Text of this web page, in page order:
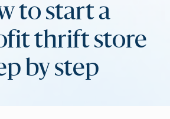
to start a
thrift store
by step